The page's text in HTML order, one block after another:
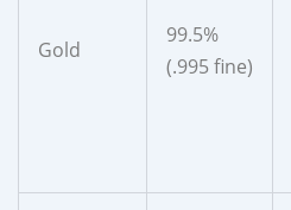
Gold
99.5%
(.995 fine)